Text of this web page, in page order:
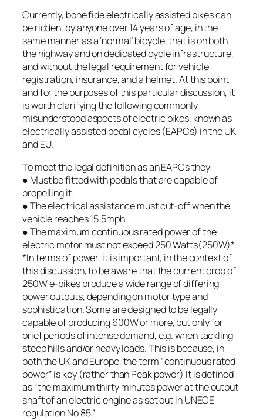
Currently, bone fide electrically assisted bikes can
be ridden, by anyone over 14 years of age, in the
same manner as a ‘normal’ bicycle, that is on both
the highway and on dedicated cycle infrastructure,
and without the legal requirement for vehicle
registration, insurance, and a helmet. At this point,
and for the purposes of this particular discussion, it
is worth clarifying the following commonly
misunderstood aspects of electric bikes, known as
electrically assisted pedal cycles (EAPCs) in the UK
and EU.
To meet the legal definition as an EAPCs they:
● Must be fitted with pedals that are capable of
propelling it.
● The electrical assistance must cut-off when the
vehicle reaches 15.5mph
● The maximum continuous rated power of the
electric motor must not exceed 250 Watts(250W)*
*In terms of power, it is important, in the context of
this discussion, to be aware that the current crop of
250W e-bikes produce a wide range of differing
power outputs, depending on motor type and
sophistication. Some are designed to be legally
capable of producing 600W or more, but only for
brief periods of intense demand, e.g. when tackling
steep hills and/or heavy loads. This is because, in
both the UK and Europe, the term “continuous rated
power” is key (rather than Peak power) It is defined
as “the maximum thirty minutes power at the output
shaft of an electric engine as set out in UNECE
regulation No 85.”